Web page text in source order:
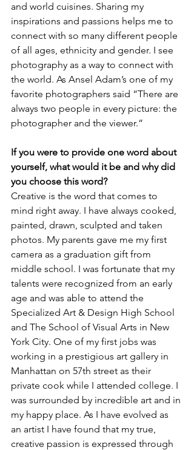
and world cuisines. Sharing my
inspirations and passions helps me to
connect with so many different people
of all ages, ethnicity and gender. I see
photography as a way to connect with
the world. As Ansel Adam’s one of my
favorite photographers said “There are
always two people in every picture: the
photographer and the viewer.”
If you were to provide one word about
yourself, what would it be and why did
you choose this word?
Creative is the word that comes to
mind right away. I have always cooked,
painted, drawn, sculpted and taken
photos. My parents gave me my first
camera as a graduation gift from
middle school. I was fortunate that my
talents were recognized from an early
age and was able to attend the
Specialized Art & Design High School
and The School of Visual Arts in New
York City. One of my first jobs was
working in a prestigious art gallery in
Manhattan on 57th street as their
private cook while I attended college. I
was surrounded by incredible art and in
my happy place. As I have evolved as
an artist I have found that my true,
creative passion is expressed through